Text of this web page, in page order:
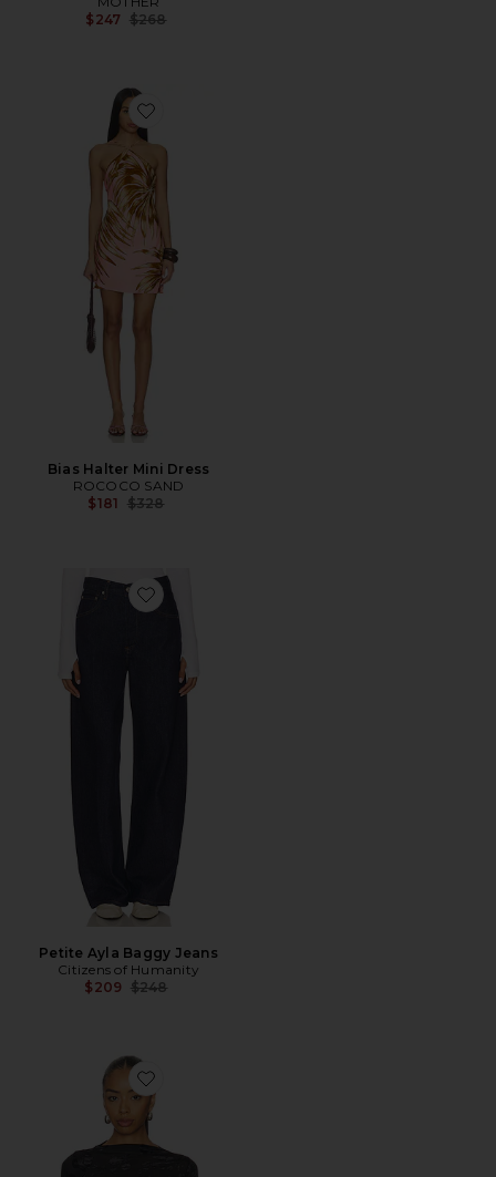
$247 Previous price:
$268
Favorite Bias Halter Mini Dress
Bias Halter Mini Dress
ROCOCO SAND
$181 Previous price:
$328
Favorite Petite Ayla Baggy Jeans
Petite Ayla Baggy Jeans
Citizens of Humanity
$209 Previous price:
$248
Favorite Lenora Top